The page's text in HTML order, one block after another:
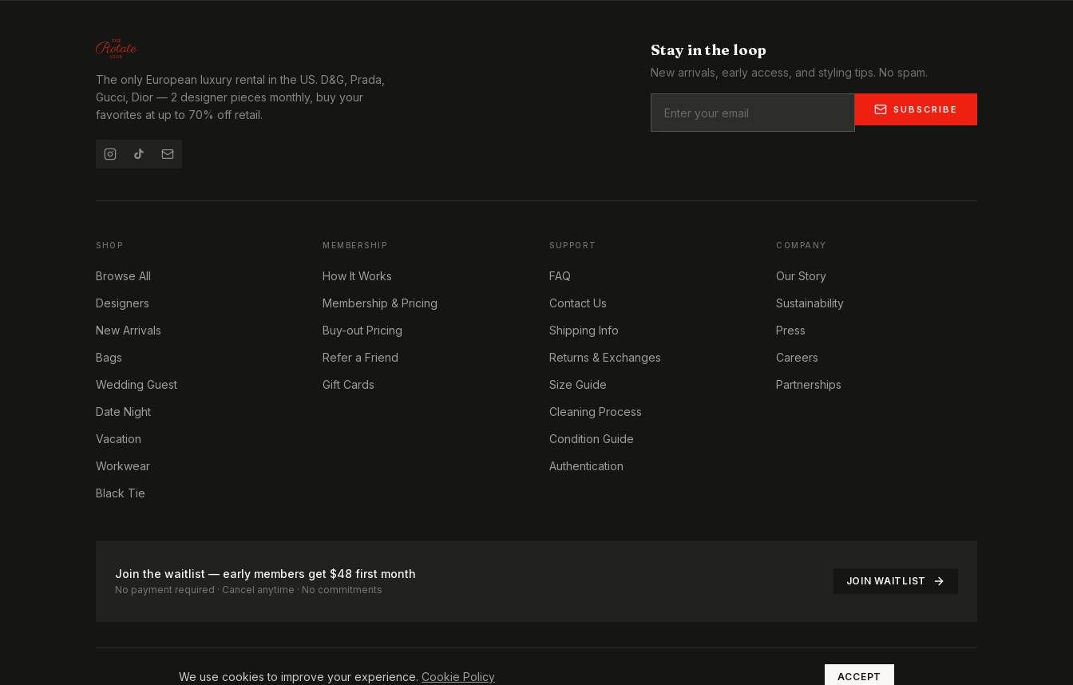
The only European luxury rental in the US. D&G, Prada,
Gucci, Dior — 2 designer pieces monthly, buy your
favorites at up to 70% off retail.
Stay in the loop
New arrivals, early access, and styling tips. No spam.
SUBSCRIBE
SHOP
Browse All
Designers
New Arrivals
Bags
Wedding Guest
Date Night
Vacation
Workwear
Black Tie
MEMBERSHIP
How It Works
Membership & Pricing
Buy-out Pricing
Refer a Friend
Gift Cards
SUPPORT
FAQ
Contact Us
Shipping Info
Returns & Exchanges
Size Guide
Cleaning Process
Condition Guide
Authentication
COMPANY
Our Story
Sustainability
Press
Careers
Partnerships
Join the waitlist — early members get $48 first month
No payment required · Cancel anytime · No commitments
JOIN WAITLIST
Privacy PolicyAccessibilityCookie Policy The Rotate Club. All rights reserved.
We use cookies to improve your experience. Cookie Policy ACCEPT